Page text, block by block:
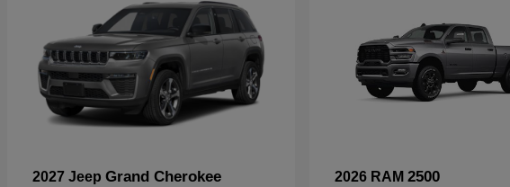
2027 Jeep Grand Cherokee 2026 RAM 2500